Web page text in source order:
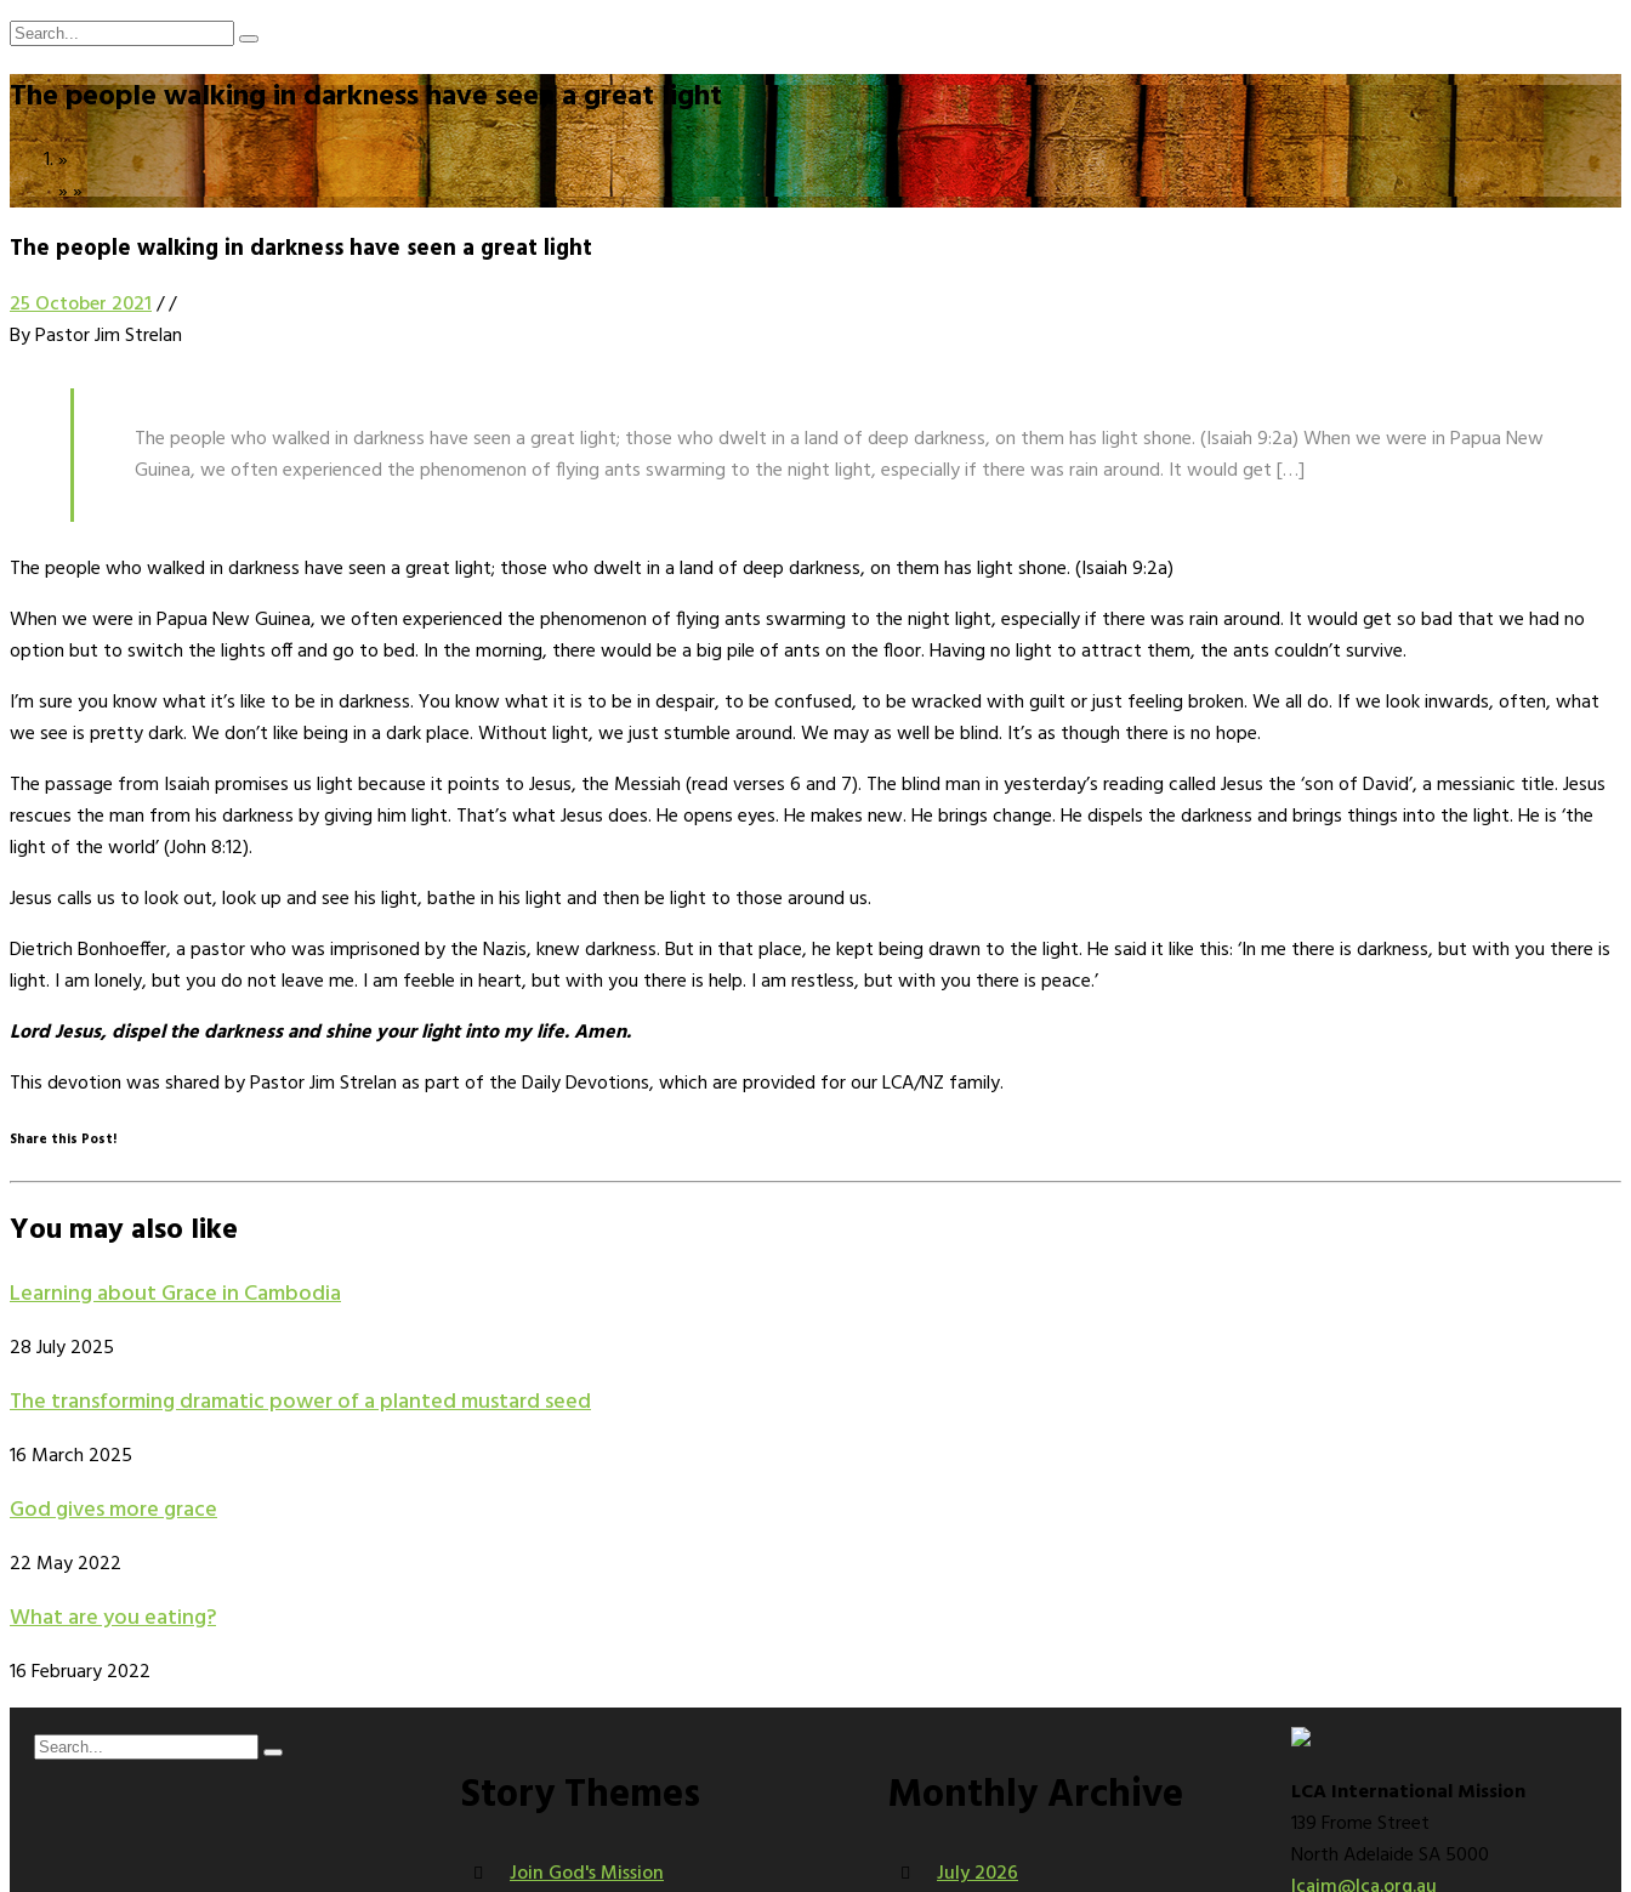
The people walking in darkness have seen a great light
»
»»
The people walking in darkness have seen a great light
25 October 2021//
By Pastor Jim Strelan
The people who walked in darkness have seen a great light; those who dwelt in a land of deep darkness, on them has light shone. (Isaiah 9:2a) When we were in Papua New
Guinea, we often experienced the phenomenon of flying ants swarming to the night light, especially if there was rain around. It would get […]
The people who walked in darkness have seen a great light; those who dwelt in a land of deep darkness, on them has light shone. (Isaiah 9:2a)
When we were in Papua New Guinea, we often experienced the phenomenon of flying ants swarming to the night light, especially if there was rain around. It would get so bad that we had no
option but to switch the lights off and go to bed. In the morning, there would be a big pile of ants on the floor. Having no light to attract them, the ants couldn’t survive.
I’m sure you know what it’s like to be in darkness. You know what it is to be in despair, to be confused, to be wracked with guilt or just feeling broken. We all do. If we look inwards, often, what
we see is pretty dark. We don’t like being in a dark place. Without light, we just stumble around. We may as well be blind. It’s as though there is no hope.
The passage from Isaiah promises us light because it points to Jesus, the Messiah (read verses 6 and 7). The blind man in yesterday’s reading called Jesus the ‘son of David’, a messianic title. Jesus
rescues the man from his darkness by giving him light. That’s what Jesus does. He opens eyes. He makes new. He brings change. He dispels the darkness and brings things into the light. He is ‘the
light of the world’ (John 8:12).
Jesus calls us to look out, look up and see his light, bathe in his light and then be light to those around us.
Dietrich Bonhoeffer, a pastor who was imprisoned by the Nazis, knew darkness. But in that place, he kept being drawn to the light. He said it like this: ‘In me there is darkness, but with you there is
light. I am lonely, but you do not leave me. I am feeble in heart, but with you there is help. I am restless, but with you there is peace.’
Lord Jesus, dispel the darkness and shine your light into my life. Amen.
This devotion was shared by Pastor Jim Strelan as part of the Daily Devotions, which are provided for our LCA/NZ family.
Share this Post!
You may also like
Learning about Grace in Cambodia
28 July 2025
The transforming dramatic power of a planted mustard seed
16 March 2025
God gives more grace
22 May 2022
What are you eating?
16 February 2022
Story Themes
Join God's Mission
Monthly Archive
July 2026
LCA International Mission
139 Frome Street
North Adelaide SA 5000